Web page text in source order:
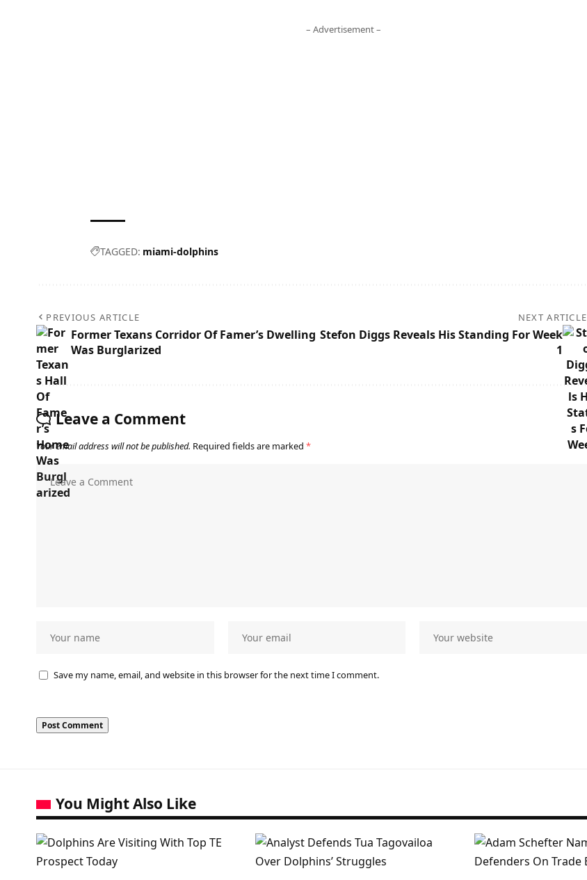
– Advertisement –
TAGGED: miami-dolphins
PREVIOUS ARTICLE
Former Texans Corridor Of Famer’s Dwelling
Was Burglarized
NEXT ARTICLE
Stefon Diggs Reveals His Standing For Week
1
Leave a Comment
Your email address will not be published. Required fields are marked *
Save my name, email, and website in this browser for the next time I comment.
You Might Also Like